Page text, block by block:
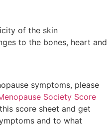
of the skin
to the bones, heart and
symptoms, please
Society Score
score sheet and get
and to what